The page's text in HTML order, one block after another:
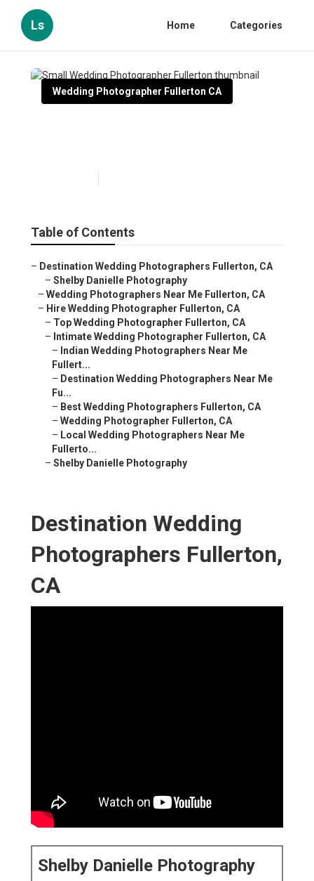
Ls Home Categories
Wedding Photographer Fullerton CA
Table of Contents
– Destination Wedding Photographers Fullerton, CA
– Shelby Danielle Photography
– Wedding Photographers Near Me Fullerton, CA
– Hire Wedding Photographer Fullerton, CA
– Top Wedding Photographer Fullerton, CA
– Intimate Wedding Photographer Fullerton, CA
– Indian Wedding Photographers Near Me
Fullert...
– Destination Wedding Photographers Near Me
Fu...
– Best Wedding Photographers Fullerton, CA
– Wedding Photographer Fullerton, CA
– Local Wedding Photographers Near Me
Fullerto...
– Shelby Danielle Photography
Destination Wedding
Photographers Fullerton,
CA
Shelby Danielle Photography